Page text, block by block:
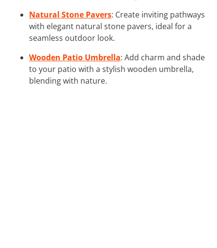
Natural Stone Pavers: Create inviting pathways
with elegant natural stone pavers, ideal for a
seamless outdoor look.
Wooden Patio Umbrella: Add charm and shade
to your patio with a stylish wooden umbrella,
blending with nature.